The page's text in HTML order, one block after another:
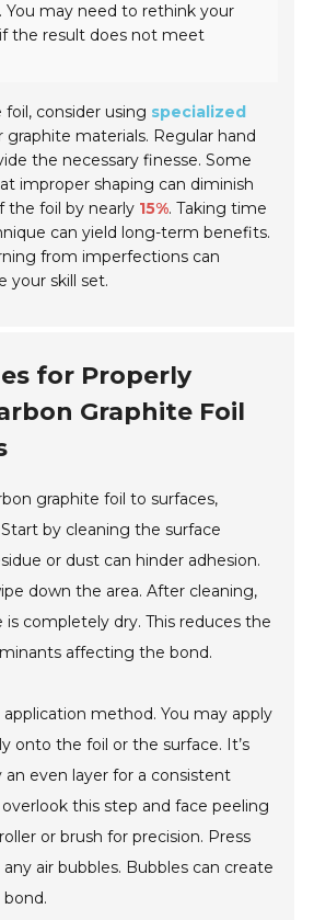
may need to rethink your
the result does not meet
consider using specialized
graphite materials. Regular hand
the necessary finesse. Some
improper shaping can diminish
the foil by nearly 15%. Taking time
can yield long-term benefits.
from imperfections can
your skill set.
for Properly
Graphite Foil
graphite foil to surfaces,
by cleaning the surface
or dust can hinder adhesion.
down the area. After cleaning,
is completely dry. This reduces the
affecting the bond.
method. You may apply
onto the foil or the surface. It’s
even layer for a consistent
this step and face peeling
or brush for precision. Press
air bubbles. Bubbles can create